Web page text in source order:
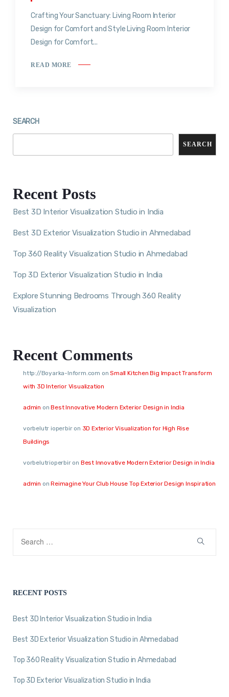
Crafting Your Sanctuary: Living Room Interior
Design for Comfort and Style Living Room Interior
Design for Comfort...
READ MORE
SEARCH
SEARCH
Recent Posts
Best 3D Interior Visualization Studio in India
Best 3D Exterior Visualization Studio in Ahmedabad
Top 360 Reality Visualization Studio in Ahmedabad
Top 3D Exterior Visualization Studio in India
Explore Stunning Bedrooms Through 360 Reality
Visualization
Recent Comments
http://Boyarka-Inform.com onSmall Kitchen Big Impact Transform
with 3D Interior Visualization
admin onBest Innovative Modern Exterior Design in India
vorbelutr ioperbiron 3D Exterior Visualization for High Rise
Buildings
vorbelutrioperbiron Best Innovative Modern Exterior Design in India
admin onReimagine Your Club House Top Exterior Design Inspiration
RECENT POSTS
Best 3D Interior Visualization Studio in India
Best 3D Exterior Visualization Studio in Ahmedabad
Top 360 Reality Visualization Studio in Ahmedabad
Top 3D Exterior Visualization Studio in India